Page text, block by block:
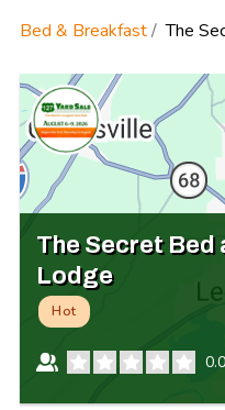
Bed & Breakfast The
The Secret
Lodge
Hot
0.0